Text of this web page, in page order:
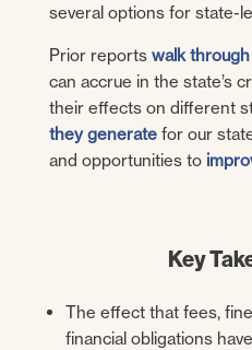
several options for state-
Prior reports walk through
can accrue in the state’s
their effects on different
they generatefor our
and opportunities to
Key
The effect that fees,
financial obligations